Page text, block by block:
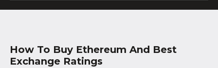
How To Buy Ethereum And Best
Exchange Ratings